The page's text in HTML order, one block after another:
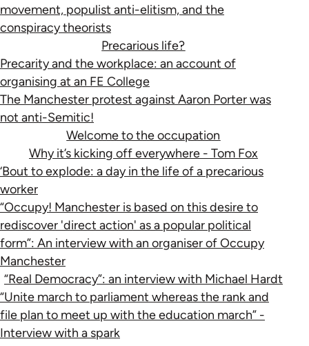
movement, populist anti-elitism, and the
conspiracy theorists
Precarious life?
Precarity and the workplace: an account of
organising at an FE College
The Manchester protest against Aaron Porter was
not anti-Semitic!
Welcome to the occupation
Why it’s kicking off everywhere - Tom Fox
‘Bout to explode: a day in the life of a precarious
worker
“Occupy! Manchester is based on this desire to
rediscover 'direct action' as a popular political
form”: An interview with an organiser of Occupy
Manchester
“Real Democracy”: an interview with Michael Hardt
“Unite march to parliament whereas the rank and
file plan to meet up with the education march” -
Interview with a spark